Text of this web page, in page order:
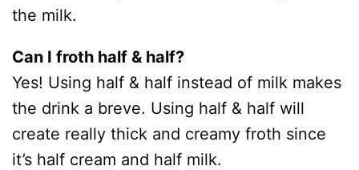
the milk.
Can I froth half & half?
Yes! Using half & half instead of milk makes
the drink a breve. Using half & half will
create really thick and creamy froth since
it’s half cream and half milk.